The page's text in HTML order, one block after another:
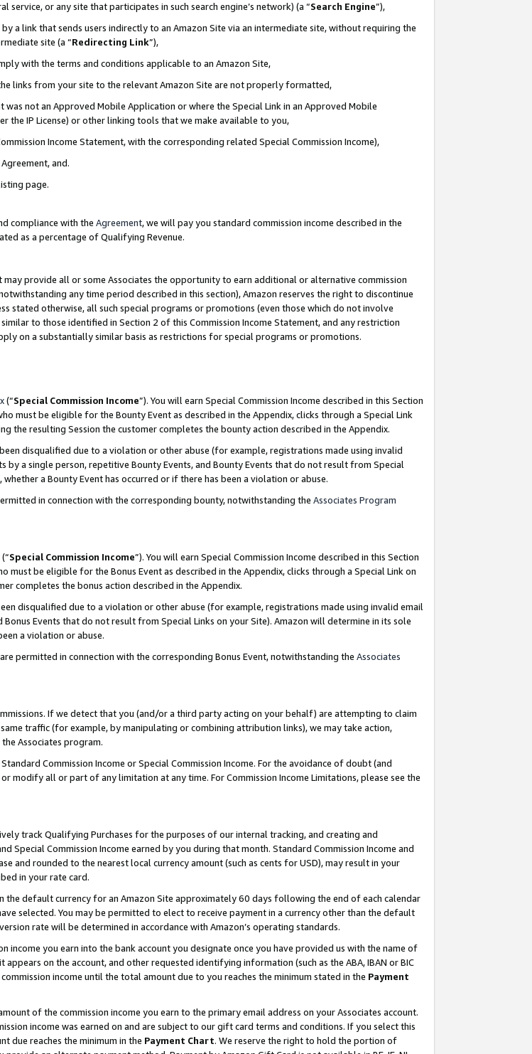
or any site that participates in such search engine’s network) (a “Search Engine”),
a link that sends users indirectly to an Amazon Site via an intermediate site, without requiring the
site (a “Redirecting Link”),
with the terms and conditions applicable to an Amazon Site,
links from your site to the relevant Amazon Site are not properly formatted,
not an Approved Mobile Application or where the Special Link in an Approved Mobile
the IP License) or other linking tools that we make available to you,
Income Statement, with the corresponding related Special Commission Income),
and.
page.
compliance with the Agreement, we will pay you standard commission income described in the
as a percentage of Qualifying Revenue.
provide all or some Associates the opportunity to earn additional or alternative commission
any time period described in this section), Amazon reserves the right to discontinue
otherwise, all such special programs or promotions (even those which do not involve
to those identified in Section 2 of this Commission Income Statement, and any restriction
on a substantially similar basis as restrictions for special programs or promotions.
(“Special Commission Income”). You will earn Special Commission Income described in this Section
must be eligible for the Bounty Event as described in the Appendix, clicks through a Special Link
the resulting Session the customer completes the bounty action described in the Appendix.
disqualified due to a violation or other abuse (for example, registrations made using invalid
a single person, repetitive Bounty Events, and Bounty Events that do not result from Special
a Bounty Event has occurred or if there has been a violation or abuse.
in connection with the corresponding bounty, notwithstanding the Associates Program
(“Special Commission Income”). You will earn Special Commission Income described in this Section
must be eligible for the Bonus Event as described in the Appendix, clicks through a Special Link on
completes the bonus action described in the Appendix.
disqualified due to a violation or other abuse (for example, registrations made using invalid email
Events that do not result from Special Links on your Site). Amazon will determine in its sole
a violation or abuse.
permitted in connection with the corresponding Bonus Event, notwithstanding the Associates
If we detect that you (and/or a third party acting on your behalf) are attempting to claim
traffic (for example, by manipulating or combining attribution links), we may take action,
Associates program.
Commission Income or Special Commission Income. For the avoidance of doubt (and
modify all or part of any limitation at any time. For Commission Income Limitations, please see the
track Qualifying Purchases for the purposes of our internal tracking, and creating and
Special Commission Income earned by you during that month. Standard Commission Income and
and rounded to the nearest local currency amount (such as cents for USD), may result in your
in your rate card.
the default currency for an Amazon Site approximately 60 days following the end of each calendar
selected. You may be permitted to elect to receive payment in a currency other than the default
rate will be determined in accordance with Amazon’s operating standards.
income you earn into the bank account you designate once you have provided us with the name of
on the account, and other requested identifying information (such as the ABA, IBAN or BIC
income until the total amount due to you reaches the minimum stated in the Payment
of the commission income you earn to the primary email address on your Associates account.
income was earned on and are subject to our gift card terms and conditions. If you select this
due reaches the minimum in the Payment Chart. We reserve the right to hold the portion of